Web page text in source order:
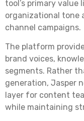
tool’s primary
organizational tone
channel campaigns.
The platform
brand voices,
segments. Rather
generation, Jasper
layer for content
while maintaining